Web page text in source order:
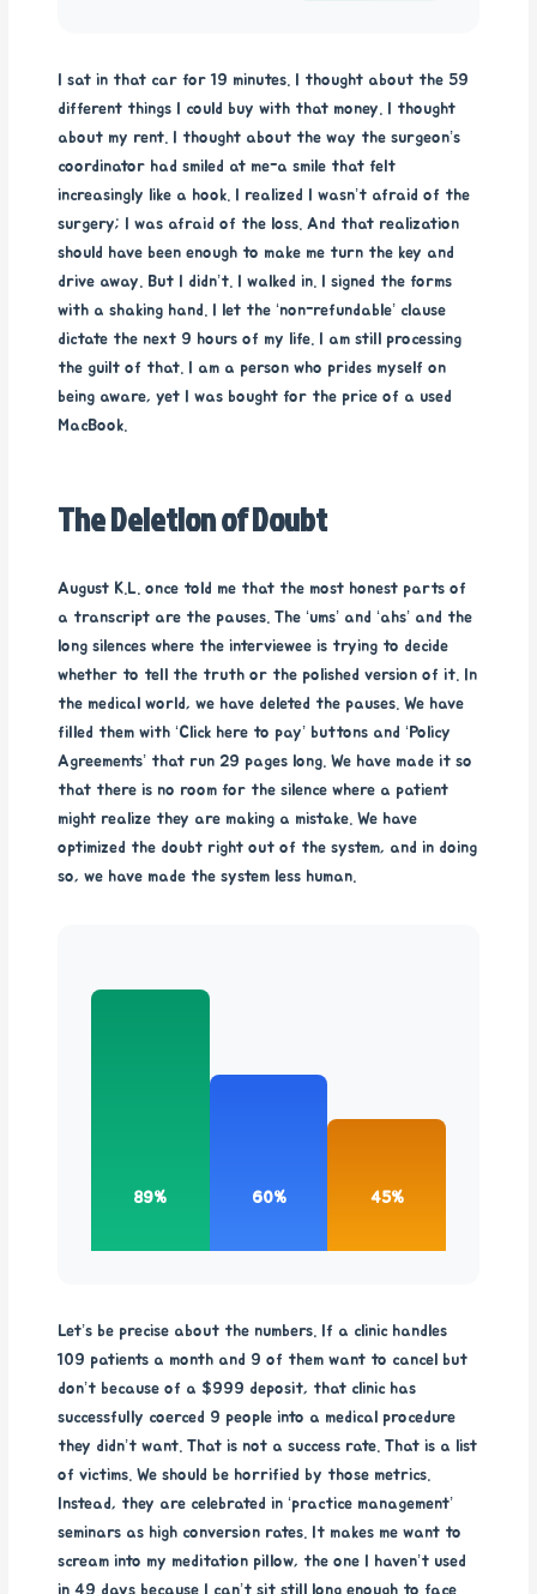
I sat in that car for 19 minutes. I thought about the 59
different things I could buy with that money. I thought
about my rent. I thought about the way the surgeon’s
coordinator had smiled at me-a smile that felt
increasingly like a hook. I realized I wasn’t afraid of the
surgery; I was afraid of the loss. And that realization
should have been enough to make me turn the key and
drive away. But I didn’t. I walked in. I signed the forms
with a shaking hand. I let the ‘non-refundable’ clause
dictate the next 9 hours of my life. I am still processing
the guilt of that. I am a person who prides myself on
being aware, yet I was bought for the price of a used
MacBook.
The Deletion of Doubt
August K.L. once told me that the most honest parts of
a transcript are the pauses. The ‘ums’ and ‘ahs’ and the
long silences where the interviewee is trying to decide
whether to tell the truth or the polished version of it. In
the medical world, we have deleted the pauses. We have
filled them with ‘Click here to pay’ buttons and ‘Policy
Agreements’ that run 29 pages long. We have made it so
that there is no room for the silence where a patient
might realize they are making a mistake. We have
optimized the doubt right out of the system, and in doing
so, we have made the system less human.
89% 60% 45%
Let’s be precise about the numbers. If a clinic handles
109 patients a month and 9 of them want to cancel but
don’t because of a $999 deposit, that clinic has
successfully coerced 9 people into a medical procedure
they didn’t want. That is not a success rate. That is a list
of victims. We should be horrified by those metrics.
Instead, they are celebrated in ‘practice management’
seminars as high conversion rates. It makes me want to
scream into my meditation pillow, the one I haven’t used
in 49 days because I can’t sit still long enough to face